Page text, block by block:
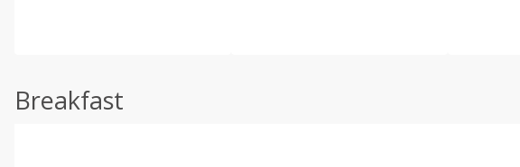
Breakfast